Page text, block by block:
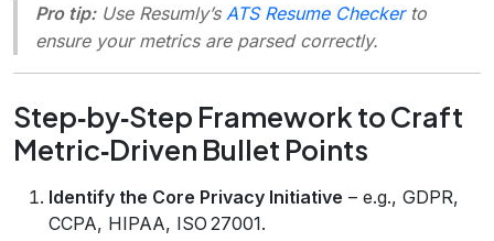
Pro tip:Use Resumly’s ATS Resume Checkerto
ensure your metrics are parsed correctly.
Step‑by‑Step Framework to Craft
Metric‑Driven Bullet Points
Identify the Core Privacy Initiative – e.g., GDPR,
CCPA, HIPAA, ISO 27001.